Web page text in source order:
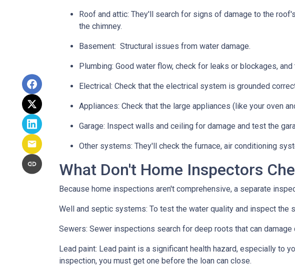
Roof and attic: They'll search for signs of damage to the
the chimney.
Basement: Structural issues from water damage.
Plumbing: Good water flow, check for leaks or blockages,
Electrical: Check that the electrical system is grounded
Appliances: Check that the large appliances (like your oven
Garage: Inspect walls and ceiling for damage and test the
Other systems: They'll check the furnace, air conditioning
What Don't Home Inspectors
Because home inspections aren't comprehensive, a separate
Well and septic systems: To test the water quality and inspect the
Sewers: Sewer inspections search for deep roots that can
Lead paint: Lead paint is a significant health hazard, especially to
inspection, you must get one before the loan can close.